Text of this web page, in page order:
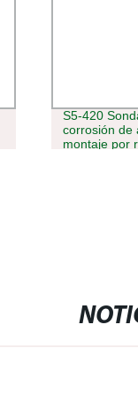
S5-420
corrosión de
montaje por